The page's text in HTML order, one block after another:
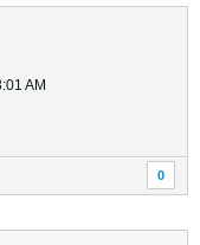
AM
0